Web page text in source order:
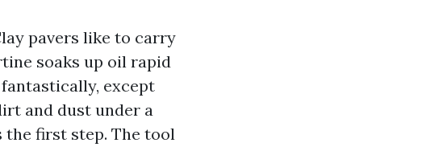
pavers like to carry
soaks up oil rapid
except
and dust under a
the first step. The tool